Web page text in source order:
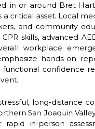
in or around Bret
critical asset. Local
and community
skills, advanced
workplace
hands-on
confidence
long-distance
San Joaquin
in-person